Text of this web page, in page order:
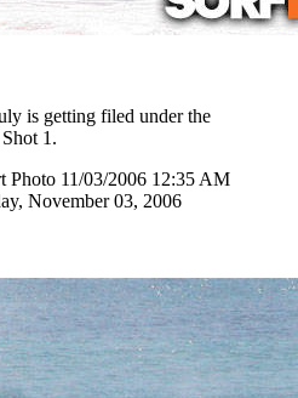
is getting filed under the
1.
Photo 11/03/2006 12:35 AM
November 03, 2006